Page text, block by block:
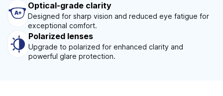
Optical-grade clarity
Designed for sharp vision and reduced eye fatigue for
exceptional comfort.
Polarized lenses
Upgrade to polarized for enhanced clarity and
powerful glare protection.